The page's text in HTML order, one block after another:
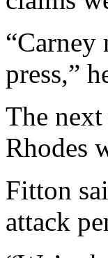
“Carney
press,”
The
Rhodes
Fitton
attack